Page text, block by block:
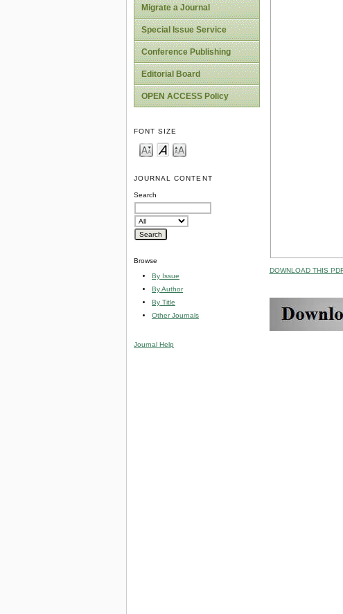
Migrate a Journal
Special Issue Service
Conference Publishing
Editorial Board
OPEN ACCESS Policy
FONT SIZE
JOURNAL CONTENT
Search
Browse
By Issue
By Author
By Title
Other Journals
Journal Help
DOWNLOAD THIS